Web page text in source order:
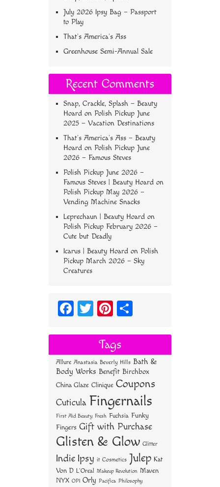
July 2026 Ipsy Bag – Passport
to Play
That’s America’s Ass
Greenhouse Semi-Annual Sale
Recent Comments
Snap, Crackle, Splash – Beauty
Hoard on Polish Pickup June
2025 – Vacation Destinations
That’s America’s Ass – Beauty
Hoard on Polish Pickup June
2026 – Famous Steves
Polish Pickup June 2026 –
Famous Steves | Beauty Hoard on
Polish Pickup May 2026 –
Vending Machine Snacks
Leprechaun | Beauty Hoard on
Polish Pickup February 2026 –
Cute but Deadly
Icarus | Beauty Hoard on Polish
Pickup March 2026 – Sky
Creatures
Fa
bo
ok
T
tt
er
Pi
er
es
t
re
Tags
Allure Anastasia Beverly Hills Bath &
Body Works Benefit Birchbox
China Glaze Clinique Coupons
Cuticula Fingernails
First Aid Beauty Fresh Fuchsia Funky
Fingers Gift with Purchase
Glisten & Glow Glitter
Indie Ipsy it Cosmetics Julep Kat
Von D L'Oreal Makeup Revolution Maven
NYX OPI Orly Pacifica Philosophy